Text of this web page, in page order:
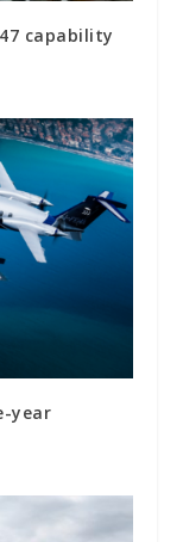
capability
year